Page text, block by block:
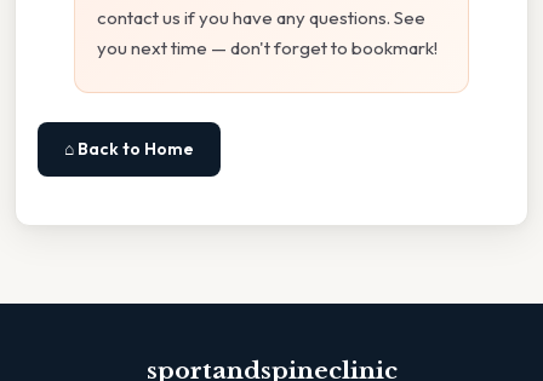
contact us if you have any questions. See
you next time — don't forget to bookmark!
⌂ Back to Home
sportandspineclinic